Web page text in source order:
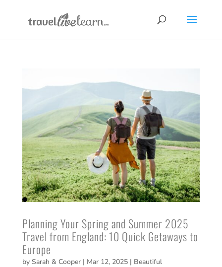
Planning Your Spring and Summer 2025
Travel from England: 10 Quick Getaways to
Europe
by Sarah & Cooper| Mar 12, 2025| Beautiful